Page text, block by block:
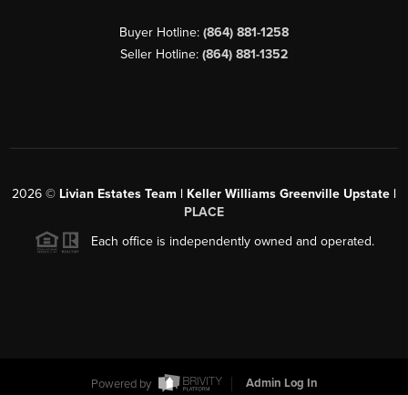
Buyer Hotline: (864) 881-1258
Seller Hotline: (864) 881-1352
2026 © Livian Estates Team | Keller Williams Greenville Upstate |
PLACE
Each office is independently owned and operated.
Powered by Admin Log In